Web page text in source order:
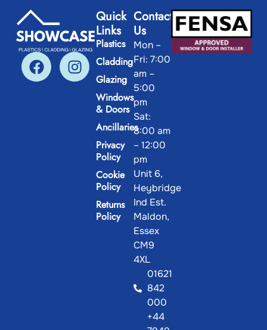
Quick
Links
Plastics
Cladding
Glazing
Windows
& Doors
Ancillaries
Privacy
Policy
Cookie
Policy
Returns
Policy
Contact
Us
Mon –
Fri: 7:00
am –
5:00
pm
Sat:
8:00 am
– 12:00
pm
Unit 6,
Heybridge
Ind Est.
Maldon,
Essex
CM9
4XL
01621
842
000
+44